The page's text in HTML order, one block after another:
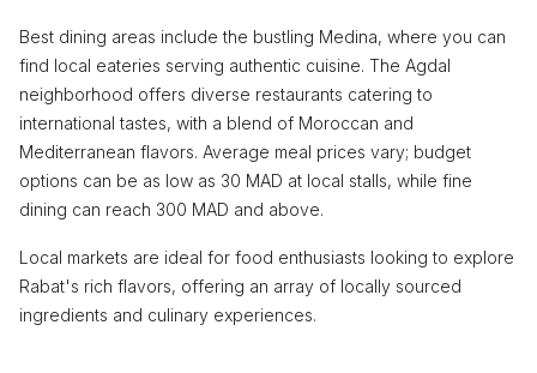
Best dining areas include the bustling Medina, where you can
find local eateries serving authentic cuisine. The Agdal
neighborhood offers diverse restaurants catering to
international tastes, with a blend of Moroccan and
Mediterranean flavors. Average meal prices vary; budget
options can be as low as 30 MAD at local stalls, while fine
dining can reach 300 MAD and above.
Local markets are ideal for food enthusiasts looking to explore
Rabat's rich flavors, offering an array of locally sourced
ingredients and culinary experiences.